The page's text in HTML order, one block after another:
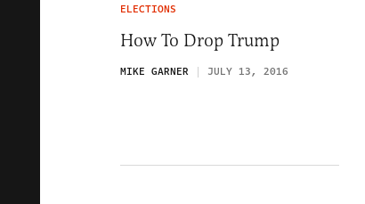
ELECTIONS
How To Drop Trump
MIKE GARNER JULY 13, 2016